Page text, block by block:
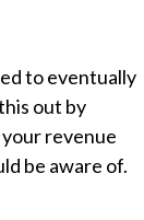
to eventually
out by
revenue
be aware of.